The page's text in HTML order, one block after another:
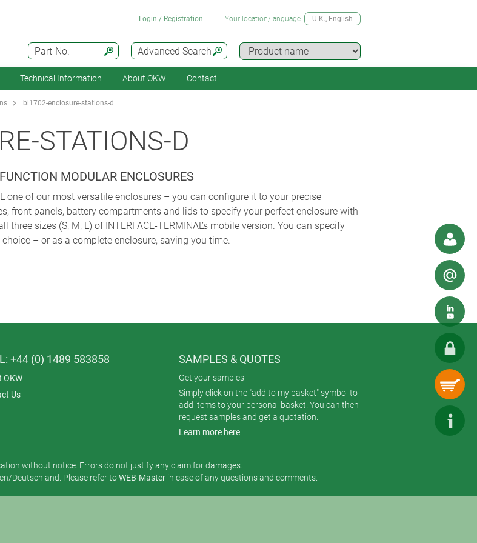
Advanced Search
Part-No.
Login / Registration Your location/language U.K., English
Technical Information About OKW Contact
bl1702-enclosure-stations-d
STATIONS-D
MODULAR ENCLOSURES
one of our most versatile enclosures – you can configure it to your precise
front panels, battery compartments and lids to specify your perfect enclosure with
sizes (S, M, L) of INTERFACE-TERMINAL’s mobile version. You can specify
– or as a complete enclosure, saving you time.
+44 (0) 1489 583858
OKW
Us
SAMPLES & QUOTES
Get your samples
Simply click on the "add to my basket" symbol to
add items to your personal basket. You can then
request samples and get a quotation.
Learn more here
without notice. Errors do not justify any claim for damages.
Deutschland. Please refer toWEB-Masterin case of any questions and comments.